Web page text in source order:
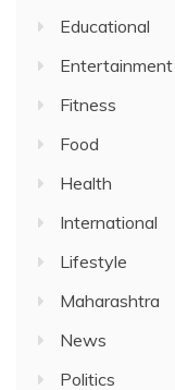
Educational
Entertainment
Fitness
Food
Health
International
Lifestyle
Maharashtra
News
Politics